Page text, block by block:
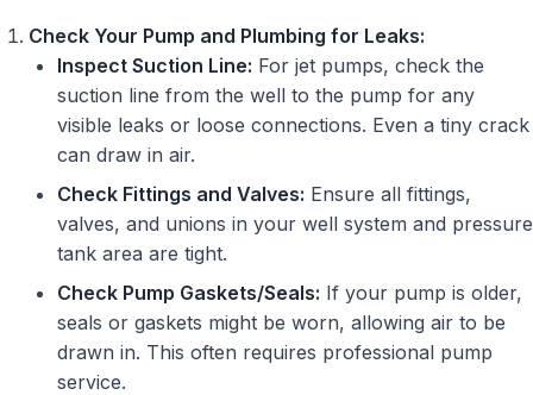
Check Your Pump and Plumbing for Leaks:
Inspect Suction Line: For jet pumps, check the
suction line from the well to the pump for any
visible leaks or loose connections. Even a tiny crack
can draw in air.
Check Fittings and Valves: Ensure all fittings,
valves, and unions in your well system and pressure
tank area are tight.
Check Pump Gaskets/Seals: If your pump is older,
seals or gaskets might be worn, allowing air to be
drawn in. This often requires professional pump
service.